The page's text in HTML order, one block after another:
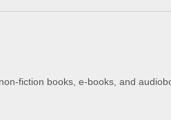
fiction books, e-books, and